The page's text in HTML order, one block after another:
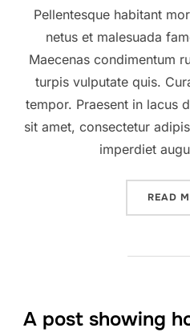
Pellentesque habitant
netus et malesuada
Maecenas condimentum
turpis vulputate quis.
tempor. Praesent in lacus
sit amet, consectetur
imperdiet
READ
A post showing